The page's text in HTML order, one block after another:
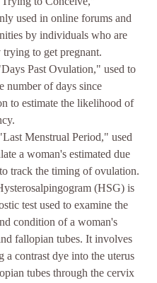
used in online forums and
by individuals who are
trying to get pregnant.
Past Ovulation," used to
number of days since
to estimate the likelihood of
Menstrual Period," used
a woman's estimated due
track the timing of ovulation.
(HSG) is
test used to examine the
condition of a woman's
fallopian tubes. It involves
a contrast dye into the uterus
tubes through the cervix